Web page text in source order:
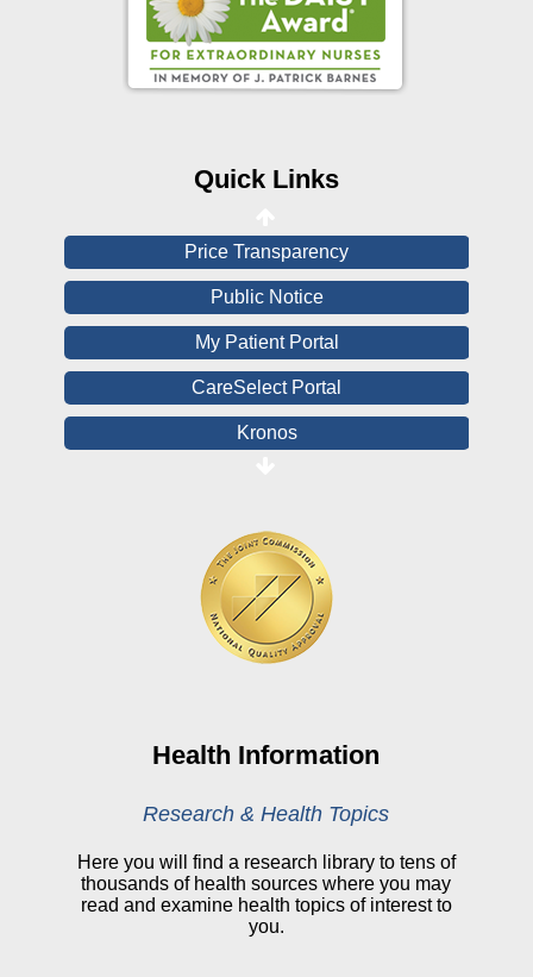
Quick Links
Online Pay Voucher
Online Medical Records
Price Transparency
Public Notice
My Patient Portal
CareSelect Portal
Kronos
Online Pay Voucher
Online Medical Records
CHNA
View All Reports
My Patient Portal
CareSelect Portal
Health Information
Research & Health Topics
Here you will find a research library to tens of
thousands of health sources where you may
read and examine health topics of interest to
you.